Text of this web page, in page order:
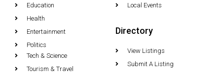
Education
Health
Entertainment
Politics
Tech & Science
Tourism & Travel
Local Events
Directory
View Listings
Submit A Listing